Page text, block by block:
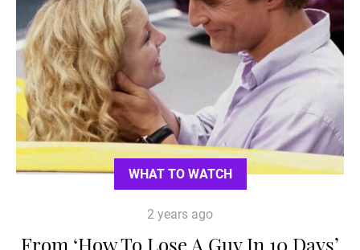
WHAT TO WATCH
2 years ago
From ‘How To Lose A Guy In 10 Days’